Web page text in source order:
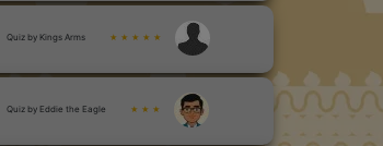
Quiz by Kings Arms ★ ★ ★ ★ ★
Quiz by Eddie the Eagle ★ ★ ★